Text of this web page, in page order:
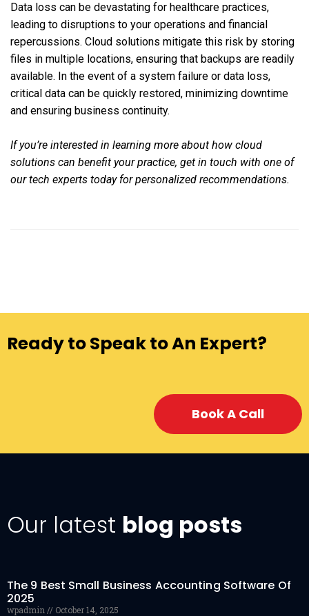
Data loss can be devastating for healthcare practices,
leading to disruptions to your operations and financial
repercussions. Cloud solutions mitigate this risk by storing
files in multiple locations, ensuring that backups are readily
available. In the event of a system failure or data loss,
critical data can be quickly restored, minimizing downtime
and ensuring business continuity.
If you’re interested in learning more about how cloud
solutions can benefit your practice, get in touch with one of
our tech experts today for personalized recommendations.
Ready to Speak to An Expert?
Book A Call
Our latest blog posts
The 9 Best Small Business Accounting Software Of
2025
wpadmin October 14, 2025